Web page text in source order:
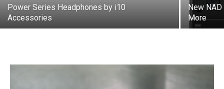
Power Series Headphones by i10
Accessories
New
More